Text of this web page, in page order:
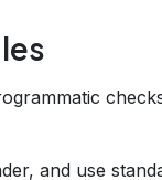
and use